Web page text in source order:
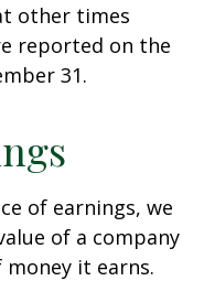
other times
reported on the
31.
of earnings, we
of a company
it earns.